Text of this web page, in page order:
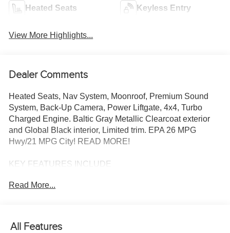
Heated Seats Keyless Entry
View More Highlights...
Dealer Comments
Heated Seats, Nav System, Moonroof, Premium Sound
System, Back-Up Camera, Power Liftgate, 4x4, Turbo
Charged Engine. Baltic Gray Metallic Clearcoat exterior
and Global Black interior, Limited trim. EPA 26 MPG
Hwy/21 MPG City! READ MORE!
KEY FEATURES INCLUDE
Heated Rear Seat, Back-Up Camera, Premium Sound
Zone A/C, Apple CarPlay®, Brake Actuated Limited Slip
Read More...
All Features